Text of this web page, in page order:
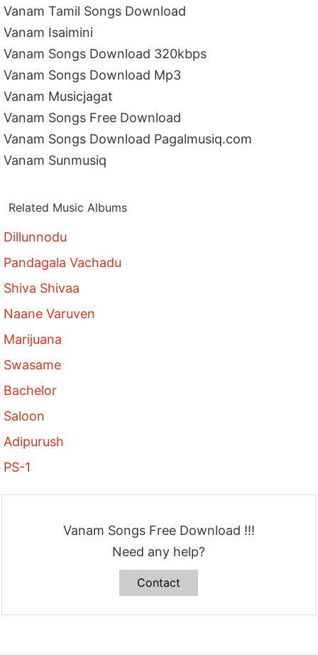
Vanam Tamil Songs Download
Vanam Isaimini
Vanam Songs Download 320kbps
Vanam Songs Download Mp3
Vanam Musicjagat
Vanam Songs Free Download
Vanam Songs Download Pagalmusiq.com
Vanam Sunmusiq
Related Music Albums
Dillunnodu
Pandagala Vachadu
Shiva Shivaa
Naane Varuven
Marijuana
Swasame
Bachelor
Saloon
Adipurush
PS-1
Vanam Songs Free Download !!!
Need any help?
Contact